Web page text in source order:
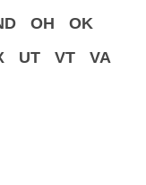
OH
OK
UT VT
VA